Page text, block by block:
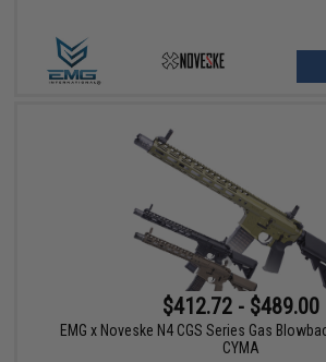
$412.72 - $489.00
EMG x Noveske N4 CGS Series Gas
CYMA